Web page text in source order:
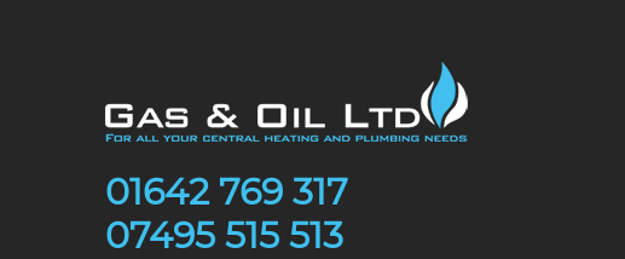
01642 769 317
07495 515 513